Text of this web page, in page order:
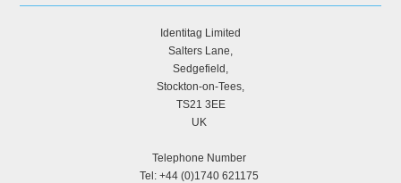
Identitag Limited
Salters Lane,
Sedgefield,
Stockton-on-Tees,
TS21 3EE
UK
Telephone Number
Tel: +44 (0)1740 621175